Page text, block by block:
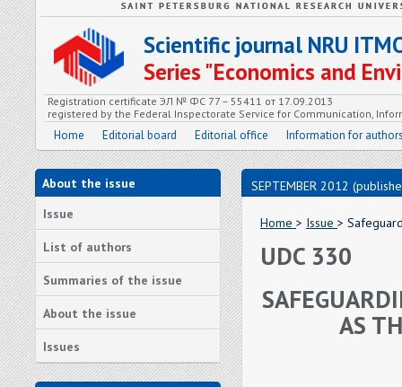
Scientific journal NRU
Series "Economics and
Registration certificate ЭЛ № ФС 77 – 55411 от 17.09.2013
registered by the Federal Inspectorate Service for Communication,
Home Editorial board Editorial office Information for
About the issue
Issue
List of authors
Summaries of the issue
About the issue
Issues
SEPTEMBER 2012
Home > Issue >
UDC 330
AS